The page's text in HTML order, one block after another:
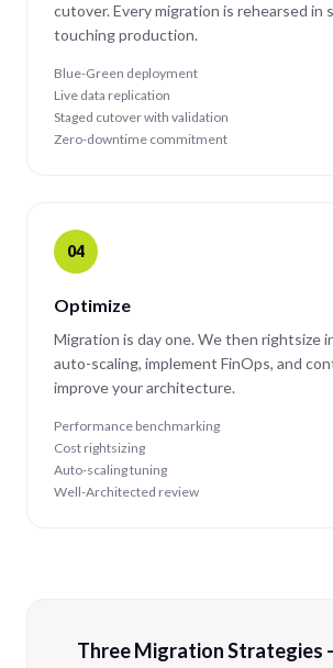
cutover. Every migration is rehearsed in
touching production.
Blue-Green deployment
Live data replication
Staged cutover with validation
Zero-downtime commitment
04
Optimize
Migration is day one. We then rightsize
auto-scaling, implement FinOps, and
improve your architecture.
Performance benchmarking
Cost rightsizing
Auto-scaling tuning
Well-Architected review
Three Migration Strategies